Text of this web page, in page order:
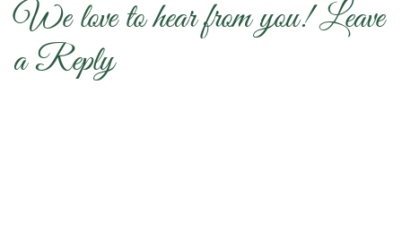
We love to hear from you! Leave
a Reply